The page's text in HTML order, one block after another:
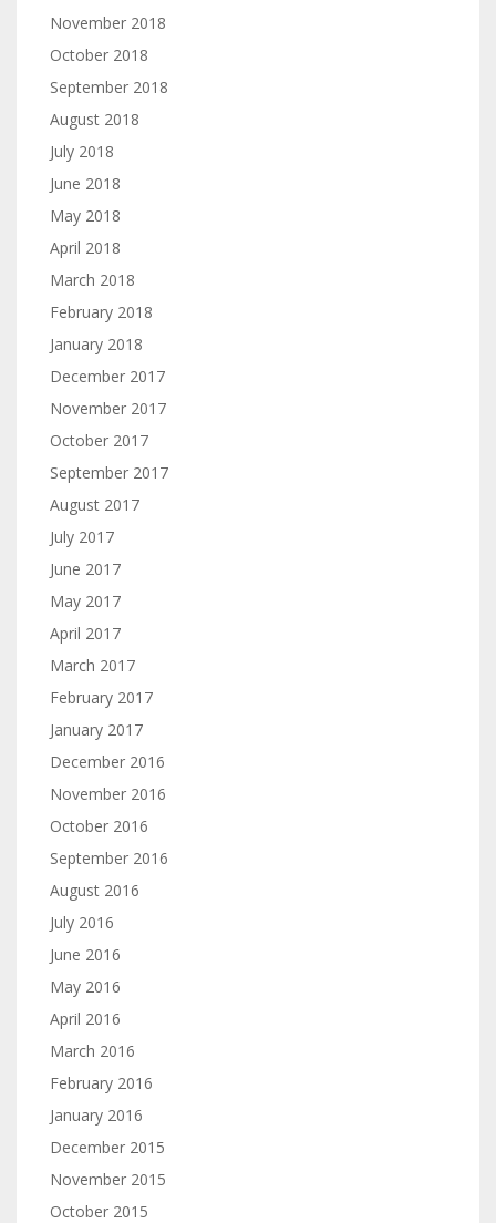
November 2018
October 2018
September 2018
August 2018
July 2018
June 2018
May 2018
April 2018
March 2018
February 2018
January 2018
December 2017
November 2017
October 2017
September 2017
August 2017
July 2017
June 2017
May 2017
April 2017
March 2017
February 2017
January 2017
December 2016
November 2016
October 2016
September 2016
August 2016
July 2016
June 2016
May 2016
April 2016
March 2016
February 2016
January 2016
December 2015
November 2015
October 2015